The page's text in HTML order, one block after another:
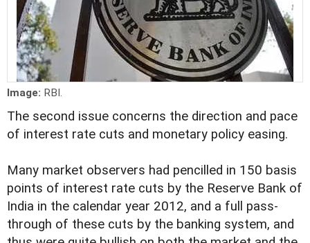
Image: RBI.
The second issue concerns the direction and pace
of interest rate cuts and monetary policy easing.
Many market observers had pencilled in 150 basis
points of interest rate cuts by the Reserve Bank of
India in the calendar year 2012, and a full pass-
through of these cuts by the banking system, and